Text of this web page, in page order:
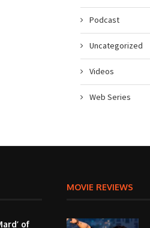
Podcast
Uncategorized
Videos
Web Series
of
MOVIE REVIEWS